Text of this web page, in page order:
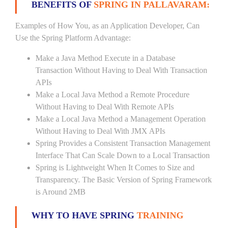
BENEFITS OF SPRING IN PALLAVARAM:
Examples of How You, as an Application Developer, Can
Use the Spring Platform Advantage:
Make a Java Method Execute in a Database
Transaction Without Having to Deal With Transaction
APIs
Make a Local Java Method a Remote Procedure
Without Having to Deal With Remote APIs
Make a Local Java Method a Management Operation
Without Having to Deal With JMX APIs
Spring Provides a Consistent Transaction Management
Interface That Can Scale Down to a Local Transaction
Spring is Lightweight When It Comes to Size and
Transparency. The Basic Version of Spring Framework
is Around 2MB
WHY TO HAVE SPRING TRAINING